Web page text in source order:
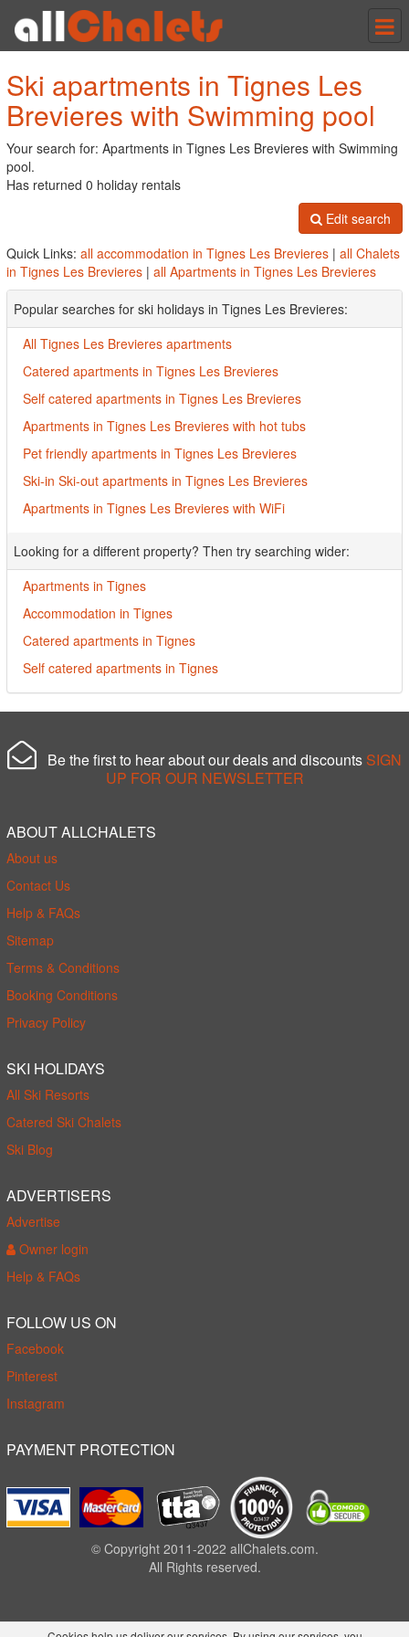
Ski apartments in Tignes Les
Brevieres with Swimming pool
Your search for: Apartments in Tignes Les Brevieres with Swimming
pool.
Has returned 0 holiday rentals
Edit search
Quick Links: all accommodation in Tignes Les Brevieres | all Chalets
in Tignes Les Brevieres | all Apartments in Tignes Les Brevieres
Popular searches for ski holidays in Tignes Les Brevieres:
All Tignes Les Brevieres apartments
Catered apartments in Tignes Les Brevieres
Self catered apartments in Tignes Les Brevieres
Apartments in Tignes Les Brevieres with hot tubs
Pet friendly apartments in Tignes Les Brevieres
Ski-in Ski-out apartments in Tignes Les Brevieres
Apartments in Tignes Les Brevieres with WiFi
Looking for a different property? Then try searching wider:
Apartments in Tignes
Accommodation in Tignes
Catered apartments in Tignes
Self catered apartments in Tignes
Be the first to hear about our deals and discounts SIGN
UP FOR OUR NEWSLETTER
ABOUT ALLCHALETS
About us
Contact Us
Help & FAQs
Sitemap
Terms & Conditions
Booking Conditions
Privacy Policy
SKI HOLIDAYS
All Ski Resorts
Catered Ski Chalets
Ski Blog
ADVERTISERS
Advertise
Owner login
Help & FAQs
FOLLOW US ON
Facebook
Pinterest
Instagram
PAYMENT PROTECTION
© Copyright 2011-2022 allChalets.com.
All Rights reserved.